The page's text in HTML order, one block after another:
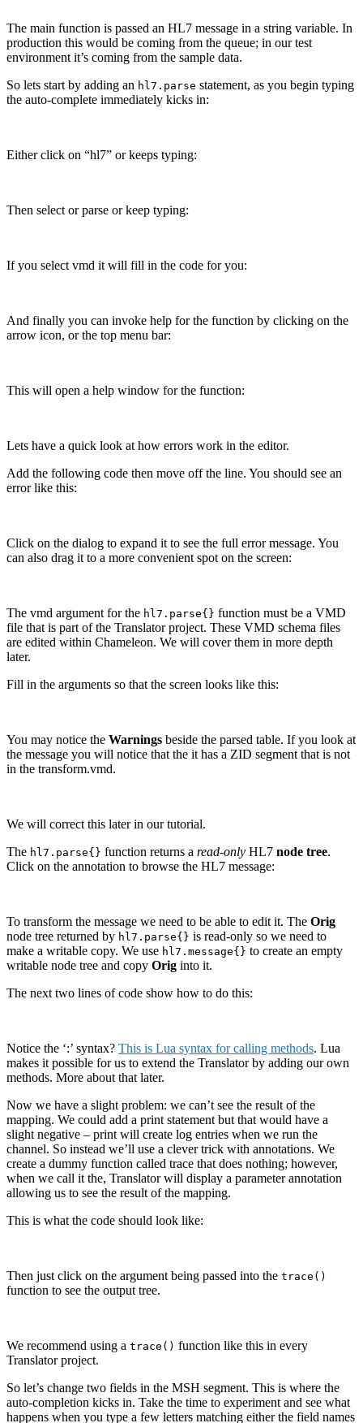
The main function is passed an HL7 message in a string variable. In
production this would be coming from the queue; in our test
environment it’s coming from the sample data.
So lets start by adding an hl7.parse statement, as you begin typing
the auto-complete immediately kicks in:
Either click on “hl7” or keeps typing:
Then select or parse or keep typing:
If you select vmd it will fill in the code for you:
And finally you can invoke help for the function by clicking on the
arrow icon, or the top menu bar:
This will open a help window for the function:
Lets have a quick look at how errors work in the editor.
Add the following code then move off the line. You should see an
error like this:
Click on the dialog to expand it to see the full error message. You
can also drag it to a more convenient spot on the screen:
The vmd argument for the hl7.parse{} function must be a VMD
file that is part of the Translator project. These VMD schema files
are edited within Chameleon. We will cover them in more depth
later.
Fill in the arguments so that the screen looks like this:
You may notice the Warnings beside the parsed table. If you look at
the message you will notice that the it has a ZID segment that is not
in the transform.vmd.
We will correct this later in our tutorial.
The hl7.parse{} function returns a read-only HL7 node tree.
Click on the annotation to browse the HL7 message:
To transform the message we need to be able to edit it. The Orig
node tree returned by hl7.parse{} is read-only so we need to
make a writable copy. We use hl7.message{} to create an empty
writable node tree and copy Orig into it.
The next two lines of code show how to do this:
Notice the ‘:’ syntax? This is Lua syntax for calling methods. Lua
makes it possible for us to extend the Translator by adding our own
methods. More about that later.
Now we have a slight problem: we can’t see the result of the
mapping. We could add a print statement but that would have a
slight negative – print will create log entries when we run the
channel. So instead we’ll use a clever trick with annotations. We
create a dummy function called trace that does nothing; however,
when we call it the, Translator will display a parameter annotation
allowing us to see the result of the mapping.
This is what the code should look like:
Then just click on the argument being passed into the trace ()
function to see the output tree.
We recommend using a trace() function like this in every
Translator project.
So let’s change two fields in the MSH segment. This is where the
auto-completion kicks in. Take the time to experiment and see what
happens when you type a few letters matching either the field names